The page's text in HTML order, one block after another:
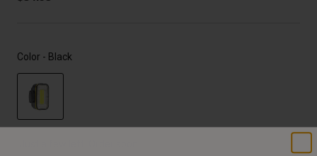
Color - Black
selected